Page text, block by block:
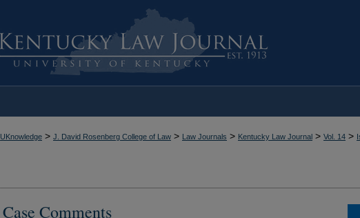
UKnowledge > J. David Rosenberg College of Law > Law Journals > Kentucky Law Journal > Vol. 14 >
Case Comments